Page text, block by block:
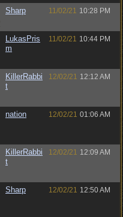
Sharp 11/02/21 10:28 PM
LukasPris
m
11/02/21 10:44 PM
KillerRabbi
t
12/02/21 12:12 AM
nation 12/02/21 01:06 AM
KillerRabbi
t
12/02/21 12:09 AM
Sharp 12/02/21 12:50 AM